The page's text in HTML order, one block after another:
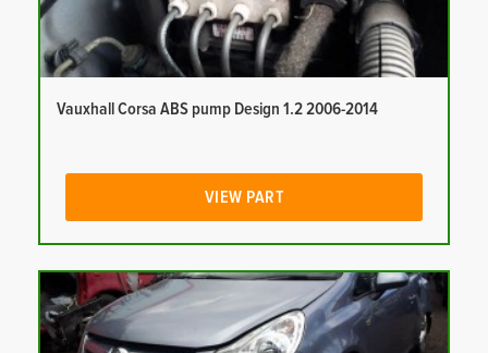
Vauxhall Corsa ABS pump Design 1.2 2006-2014
VIEW PART